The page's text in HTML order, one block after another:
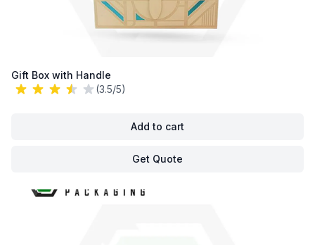
Gift Box with Handle
(3.5/5)
Add to cart
Get Quote